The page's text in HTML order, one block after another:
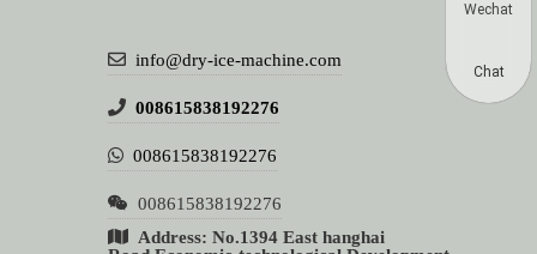
info@dry-ice-machine.com
008615838192276
008615838192276
008615838192276
Address: No.1394 East hanghai
Wechat
Chat